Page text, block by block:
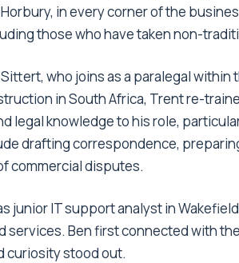
in every corner of the
those who have taken non-
who joins as a paralegal within
in South Africa, Trent re-
legal knowledge to his role,
drafting correspondence,
commercial disputes.
junior IT support analyst in
Ben first connected with
curiosity stood out.